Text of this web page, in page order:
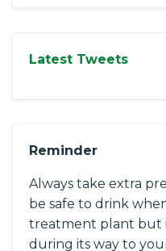
Latest Tweets
Reminder
Always take extra
be safe to drink
treatment plant but
during its way to